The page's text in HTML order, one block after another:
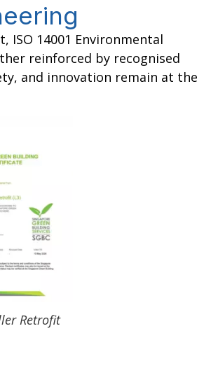
14001 Environmental
reinforced by recognised
and innovation remain at the
Retrofit